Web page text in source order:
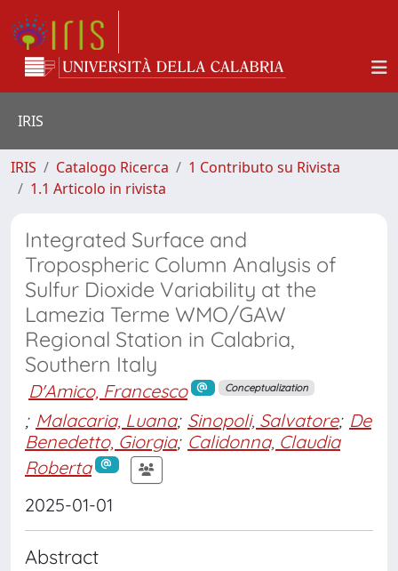
IRIS
IRIS Catalogo Ricerca
1 Contributo su Rivista
1.1 Articolo in rivista
Integrated Surface and
Tropospheric Column Analysis of
Sulfur Dioxide Variability at the
Lamezia Terme WMO/GAW
Regional Station in Calabria,
Southern Italy
D'Amico, Francesco Conceptualization
; Malacaria, Luana; Sinopoli, Salvatore; De
Benedetto, Giorgia; Calidonna, Claudia
Roberta
2025-01-01
Abstract